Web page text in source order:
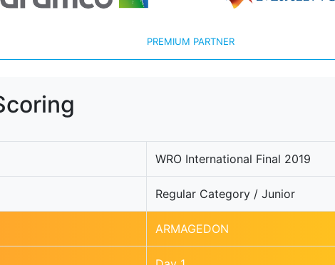
PREMIUM PARTNER
WRO International Final 2019
Regular Category / Junior
ARMAGEDON